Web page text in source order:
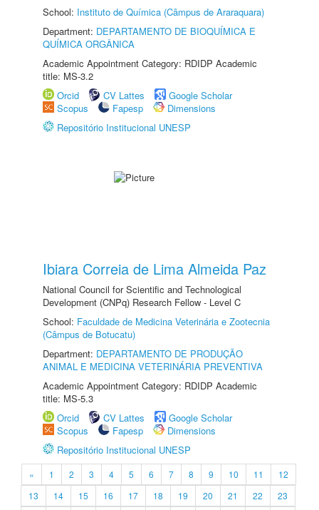
School: Instituto de Química (Câmpus de Araraquara)
Department: DEPARTAMENTO DE BIOQUÍMICA E
QUÍMICA ORGÂNICA
Academic Appointment Category: RDIDP Academic
title: MS-3.2
Orcid
CV Lattes
Google Scholar
Scopus
Fapesp
Dimensions
Repositório Institucional UNESP
Ibiara Correia de Lima Almeida Paz
National Council for Scientific and Technological
Development (CNPq) Research Fellow - Level C
School: Faculdade de Medicina Veterinária e Zootecnia
(Câmpus de Botucatu)
Department: DEPARTAMENTO DE PRODUÇÃO
ANIMAL E MEDICINA VETERINÁRIA PREVENTIVA
Academic Appointment Category: RDIDP Academic
title: MS-5.3
Orcid
CV Lattes
Google Scholar
Scopus
Fapesp
Dimensions
Repositório Institucional UNESP
« 1 2 3 4 5 6 7 8 9 10 11
12
13
14 15 16 17 18 19 20 21 22
23